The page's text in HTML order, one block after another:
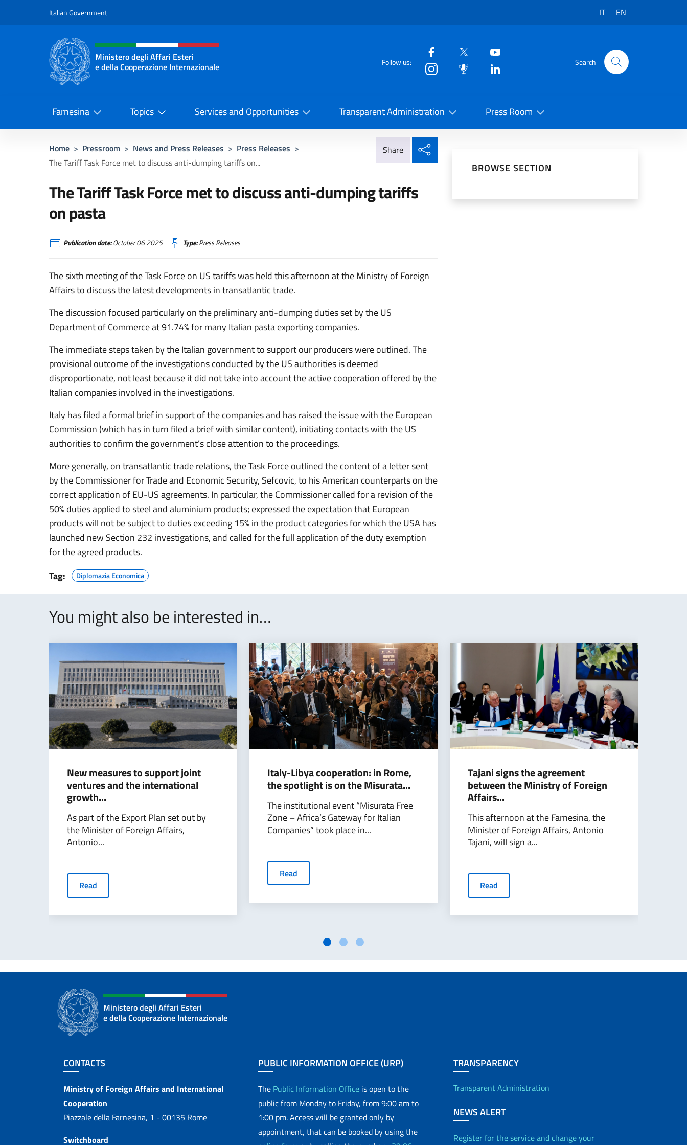
Italian Government IT EN
Header, social and menu of the website
Ministero degli Affari Esteri
e della Cooperazione Internazionale
Follow us: Search
Farnesina Topics Services and Opportunities Transparent Administration Press Room
Home > Pressroom > News and Press Releases > Press Releases >
The Tariff Task Force met to discuss anti-dumping tariffs on...
Share
The Tariff Task Force met to discuss anti-dumping tariffs
on pasta
Publication date:October 06 2025 Type:Press Releases
The sixth meeting of the Task Force on US tariffs was held this afternoon at the Ministry of Foreign
Affairs to discuss the latest developments in transatlantic trade.
The discussion focused particularly on the preliminary anti-dumping duties set by the US
Department of Commerce at 91.74% for many Italian pasta exporting companies.
The immediate steps taken by the Italian government to support our producers were outlined. The
provisional outcome of the investigations conducted by the US authorities is deemed
disproportionate, not least because it did not take into account the active cooperation offered by the
Italian companies involved in the investigations.
Italy has filed a formal brief in support of the companies and has raised the issue with the European
Commission (which has in turn filed a brief with similar content), initiating contacts with the US
authorities to confirm the government’s close attention to the proceedings.
More generally, on transatlantic trade relations, the Task Force outlined the content of a letter sent
by the Commissioner for Trade and Economic Security, Sefcovic, to his American counterparts on the
correct application of EU-US agreements. In particular, the Commissioner called for a revision of the
50% duties applied to steel and aluminium products; expressed the expectation that European
products will not be subject to duties exceeding 15% in the product categories for which the USA has
launched new Section 232 investigations, and called for the full application of the duty exemption
for the agreed products.
Tag:
Diplomazia Economica
BROWSE SECTION
You might also be interested in…
New measures to support joint
ventures and the international
growth...
As part of the Export Plan set out by
the Minister of Foreign Affairs,
Antonio...
Read
Italy-Libya cooperation: in Rome,
the spotlight is on the Misurata...
The institutional event “Misurata Free
Zone – Africa’s Gateway for Italian
Companies” took place in...
Read
Tajani signs the agreement
between the Ministry of Foreign
Affairs...
This afternoon at the Farnesina, the
Minister of Foreign Affairs, Antonio
Tajani, will sign a...
Read
Ministero degli Affari Esteri
e della Cooperazione Internazionale
Footer section
CONTACTS
Contacts
Ministry of Foreign Affairs and International
Cooperation
Piazzale della Farnesina, 1 - 00135 Rome
Switchboard
PUBLIC INFORMATION OFFICE (URP)
The Public Information Office is open to the
public from Monday to Friday, from 9:00 am to
1:00 pm. Access will be granted only by
appointment, that can be booked by using the
TRANSPARENCY
Transparent Administration
NEWS ALERT
Register for the service and change your